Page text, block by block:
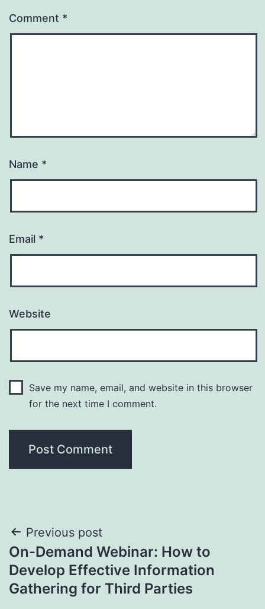
Comment *
Name *
Email *
Website
Save my name, email, and website in this browser
for the next time I comment.
Post
navigation
Previous post
On-Demand Webinar: How to
Develop Effective Information
Gathering for Third Parties